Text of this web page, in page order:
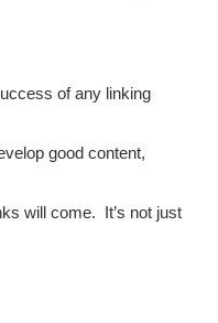
of any linking
good content,
will come. It’s not just